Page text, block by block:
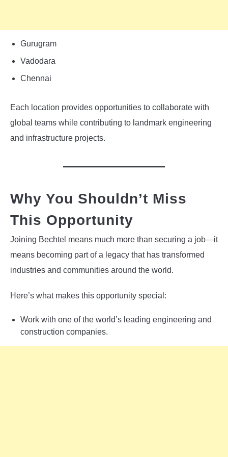
Gurugram
Vadodara
Chennai
Each location provides opportunities to collaborate with
global teams while contributing to landmark engineering
and infrastructure projects.
Why You Shouldn’t Miss
This Opportunity
Joining Bechtel means much more than securing a job—it
means becoming part of a legacy that has transformed
industries and communities around the world.
Here’s what makes this opportunity special:
Work with one of the world’s leading engineering and
construction companies.